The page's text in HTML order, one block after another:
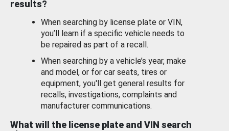
results?
When searching by license plate or VIN,
you’ll learn if a specific vehicle needs to
be repaired as part of a recall.
When searching by a vehicle’s year, make
and model, or for car seats, tires or
equipment, you'll get general results for
recalls, investigations, complaints and
manufacturer communications.
What will the license plate and VIN search